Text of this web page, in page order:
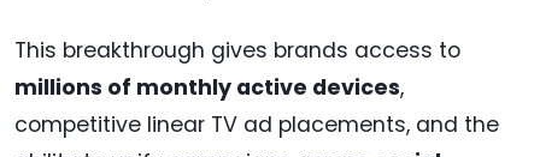
This breakthrough gives brands access to
millions of monthly active devices,
competitive linear TV ad placements, and the